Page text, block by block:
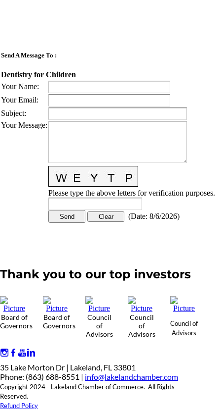
Send A Message To :
Dentistry for Children
Your Name:
Your Email:
Subject:
Your Message:
Please type the above letters for verification purposes.
(Date: 8/6/2026)
Thank you to our top investors
Board of
Governors
Board of
Governors
Council
of
Advisors
Council
of
Advisors
Council of
Advisors
35 Lake Morton Dr | Lakeland, FL 33801
Phone: (863) 688-8551 | info@lakelandchamber.com
Copyright 2024 - Lakeland Chamber of Commerce. All Rights
Reserved.
Refund Policy